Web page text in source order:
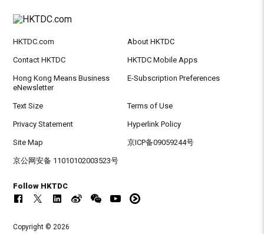
HKTDC.com About HKTDC
Contact HKTDC HKTDC Mobile Apps
Hong Kong Means Business
eNewsletter
E-Subscription Preferences
Text Size Terms of Use
Privacy Statement Hyperlink Policy
Site Map 京ICP备09059244号
京公网安备 11010102003523号
Follow HKTDC
Copyright © 2026